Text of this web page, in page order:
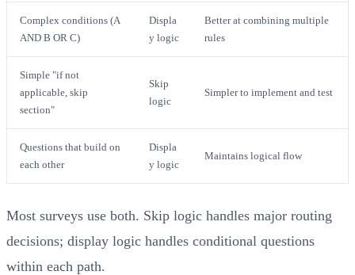
Complex conditions (A
AND B OR C)
Displa
y logic
Better at combining multiple
rules
Simple "if not
applicable, skip
section"
Skip
logic
Simpler to implement and test
Questions that build on
each other
Displa
y logic
Maintains logical flow
Most surveys use both. Skip logic handles major routing
decisions; display logic handles conditional questions
within each path.